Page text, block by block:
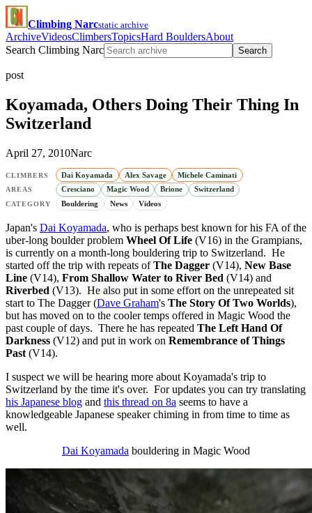
Climbing Narcstatic archive
ArchiveVideosClimbersTopicsHard BouldersAbout
Search Climbing Narc
Search
post
Koyamada, Others Doing Their Thing In
Switzerland
April 27, 2010Narc
CLIMBERS Dai Koyamada Alex Savage Michele Caminati
AREAS Cresciano Magic Wood Brione Switzerland
CATEGORY Bouldering News Videos
Japan's Dai Koyamada, who is perhaps best known for his FA of the
uber-long boulder problem Wheel Of Life (V16) in the Grampians,
is currently on a month-long bouldering trip to Switzerland. He
started off the trip with repeats ofThe Dagger (V14), New Base
Line (V14), From Shallow Water to River Bed (V14) and
Riverbed (V13). He also put in some effort on the unrepeated sit
start to The Dagger (Dave Graham's The Story Of Two Worlds),
but has moved on to the cooler temps offered in Magic Wood the
past couple of days. There he has repeated The Left Hand Of
Darkness (V12) and put in work on Remembrance of Things
Past (V14).
I suspect we will be hearing more about Koyamada's trip to
Switzerland by the time it's over. For updates you can try translating
his Japanese blog and this thread on 8a seems to have a
knowledgeable Japanese speaker chiming in from time to time as
well.
Dai Koyamada bouldering in Magic Wood